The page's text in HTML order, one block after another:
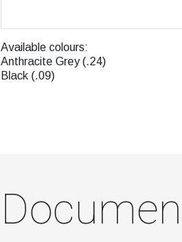
Available colours:
Anthracite Grey (.24)
Black (.09)